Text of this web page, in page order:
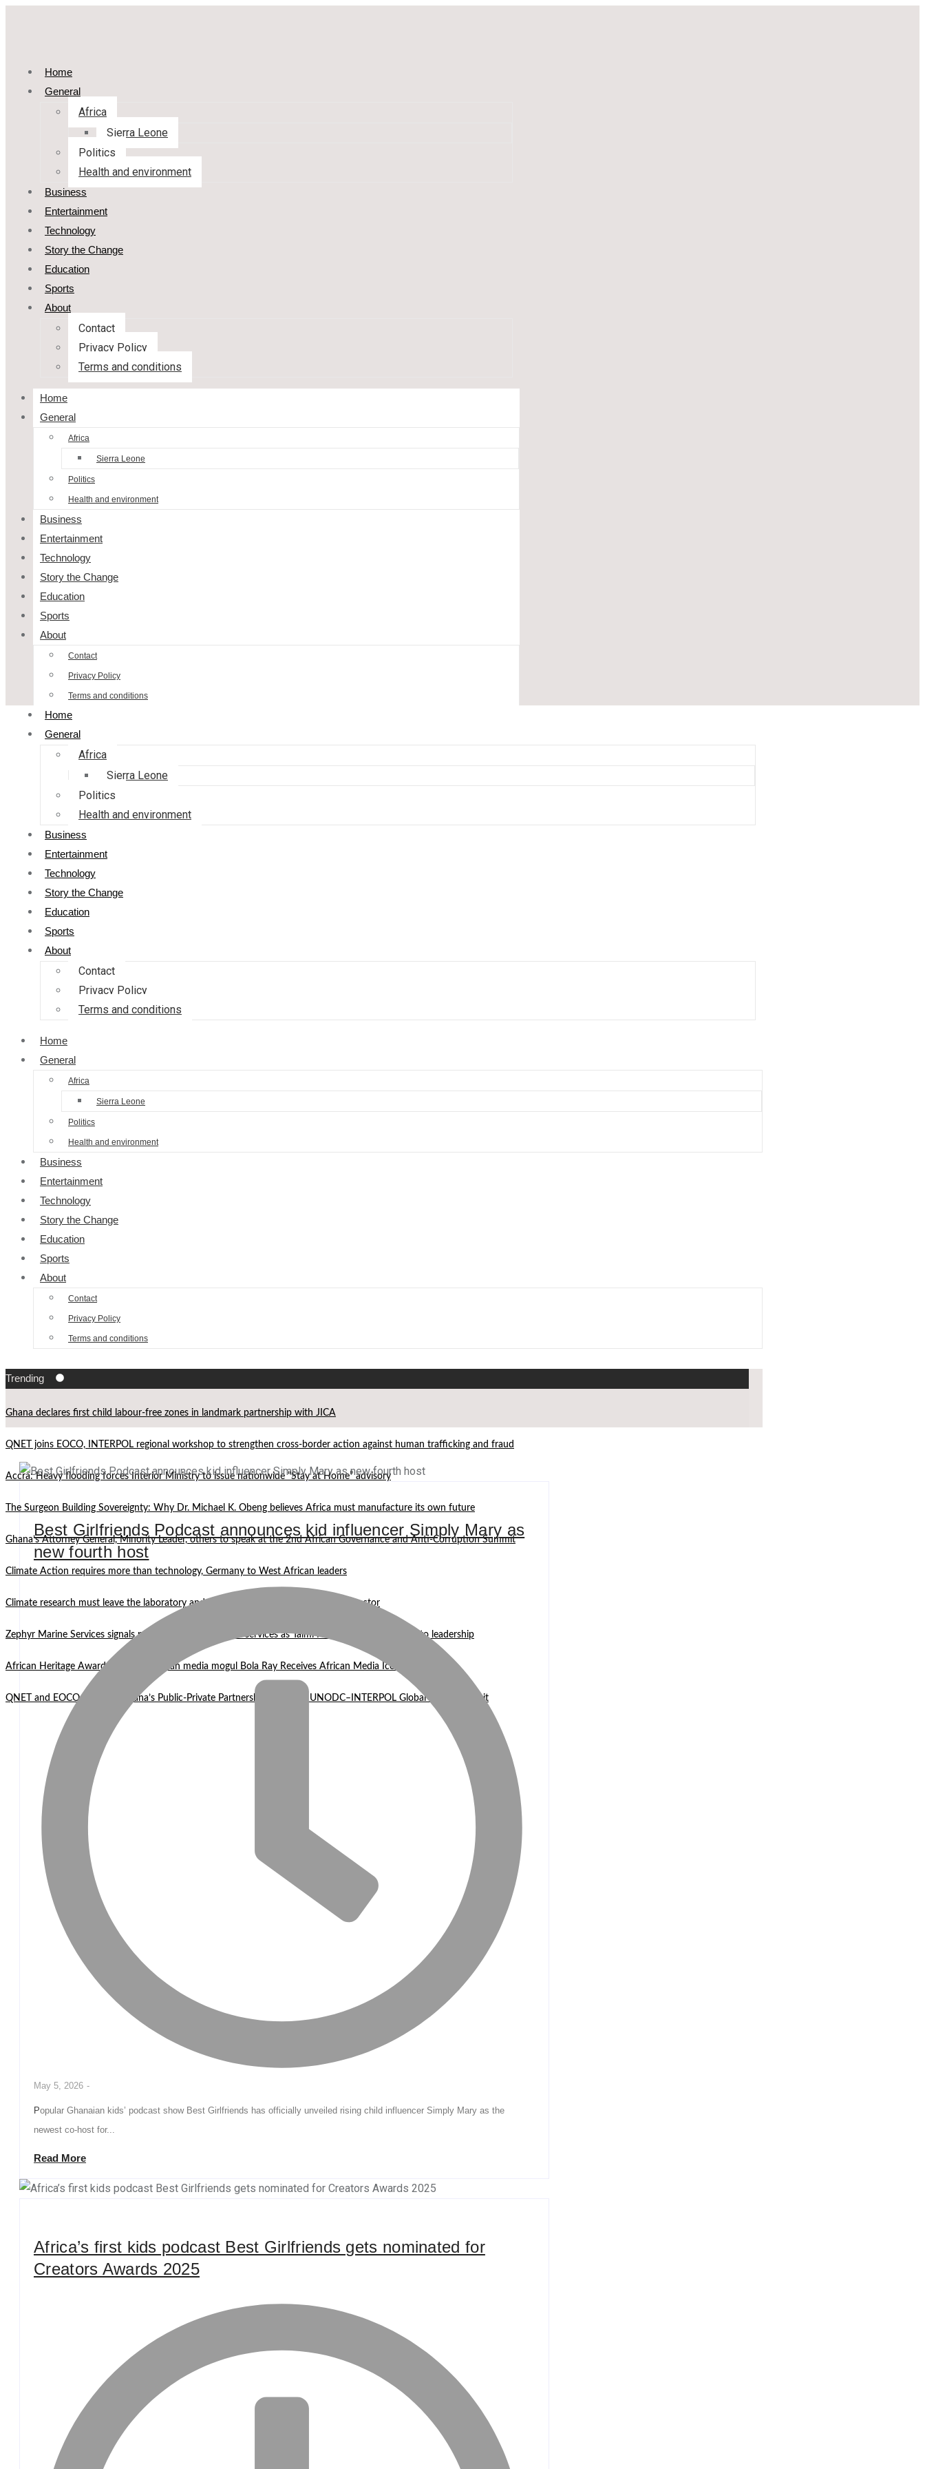
Home
General
Africa
Sierra Leone
Politics
Health and environment
Business
Entertainment
Technology
Story the Change
Education
Sports
About
Contact
Privacy Policy
Terms and conditions
Home
General
Africa
Sierra Leone
Politics
Health and environment
Business
Entertainment
Technology
Story the Change
Education
Sports
About
Contact
Privacy Policy
Terms and conditions
Home
General
Africa
Sierra Leone
Politics
Health and environment
Business
Entertainment
Technology
Story the Change
Education
Sports
About
Contact
Privacy Policy
Terms and conditions
Home
General
Africa
Sierra Leone
Politics
Health and environment
Business
Entertainment
Technology
Story the Change
Education
Sports
About
Contact
Privacy Policy
Terms and conditions
Trending
Ghana declares first child labour-free zones in landmark partnership with JICA
QNET joins EOCO, INTERPOL regional workshop to strengthen cross-border action against human trafficking and fraud
Accra: Heavy flooding forces Interior Ministry to issue nationwide “Stay at Home” advisory
The Surgeon Building Sovereignty: Why Dr. Michael K. Obeng believes Africa must manufacture its own future
Ghana’s Attorney General, Minority Leader, others to speak at the 2nd African Governance and Anti-Corruption Summit
Climate Action requires more than technology, Germany to West African leaders
Climate research must leave the laboratory and reach communities — WASCAL Director
Zephyr Marine Services signals new era for Namibian oil services as Taimi Nangula Itembu steps into leadership
African Heritage Awards 2026: Ghanaian media mogul Bola Ray Receives African Media Icon Honor
QNET and EOCO highlight Ghana’s Public-Private Partnership Model at UNODC–INTERPOL Global Fraud Summit
Best Girlfriends Podcast announces kid influencer Simply Mary as
new fourth host
May 5, 2026 -
Popular Ghanaian kids’ podcast show Best Girlfriends has officially unveiled rising child influencer Simply Mary as the
newest co-host for...
Read More
Africa’s first kids podcast Best Girlfriends gets nominated for
Creators Awards 2025